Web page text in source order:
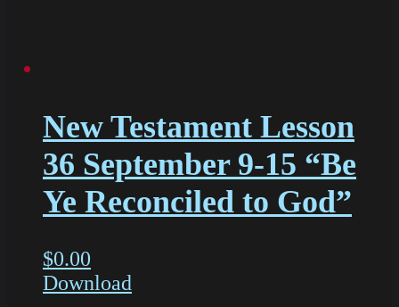
New Testament Lesson
36 September 9-15 “Be
Ye Reconciled to God”
$0.00
Download